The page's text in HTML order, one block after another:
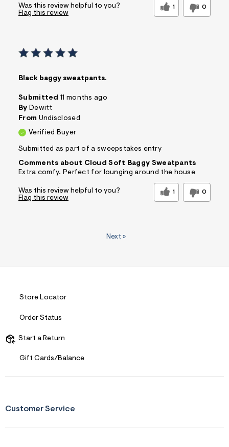
Was this review helpful to you? 1 0
Flag this review
Black baggy sweatpants.
Submitted 11 months ago
By Dewitt
From Undisclosed
Verified Buyer
Submitted as part of a sweepstakes entry
Comments about Cloud Soft Baggy Sweatpants
Extra comfy. Perfect for lounging around the house
Was this review helpful to you? 1 0
Flag this review
Next »
Store Locator
Order Status
Start a Return
Gift Cards/Balance
Customer Service